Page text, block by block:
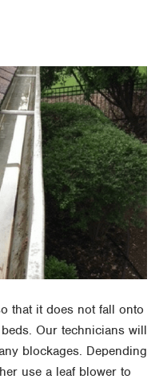
that it does not fall onto
Our technicians will
blockages. Depending
use a leaf blower to